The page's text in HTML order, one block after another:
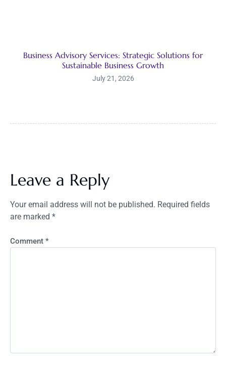
Business Advisory Services: Strategic Solutions for
Sustainable Business Growth
July 21, 2026
Leave a Reply
Your email address will not be published. Required fields
are marked *
Comment *